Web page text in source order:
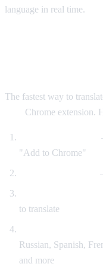
language in real time.
The fastest way to
Chrome extension.
"Add to Chrome"
to translate
Russian, Spanish,
and more